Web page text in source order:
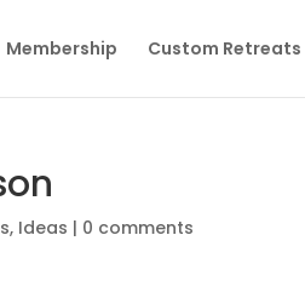
Membership Custom Retreats
, Ideas | 0 comments